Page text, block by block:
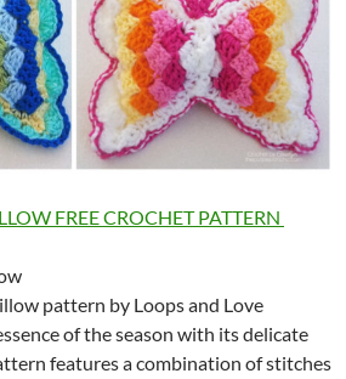
FREE CROCHET PATTERN
pattern by Loops and Love
of the season with its delicate
features a combination of stitches